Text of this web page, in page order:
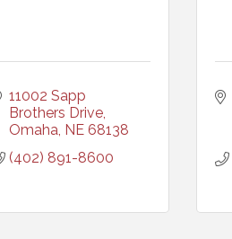
11002 Sapp
Brothers Drive
Omaha NE 68138
(402) 891-8600